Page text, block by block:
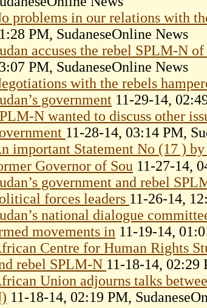
problems in our relations with
PM, SudaneseOnline News
accuses the rebel SPLM-N
PM, SudaneseOnline News
with the rebels
government 11-29-14,
N wanted to discuss other
11-28-14, 03:14 PM,
important Statement No (17 )
Governor of Sou
government and rebel
forces leaders 11-26-14,
national dialogue
movements in 11-19-14,
Centre for Human Rights
rebel SPLM-N 11-18-14, 02:29
Union adjourns talks
11-18-14, 02:19 PM,